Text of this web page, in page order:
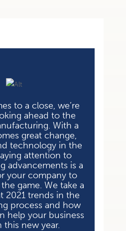
to a close, we’re
ahead to the
With a
great change,
technology in the
attention to
advancements is a
your company to
game. We take a
2021 trends in the
process and how
help your business
this new year.